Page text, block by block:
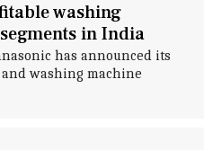
washing
in India
has announced its
washing machine